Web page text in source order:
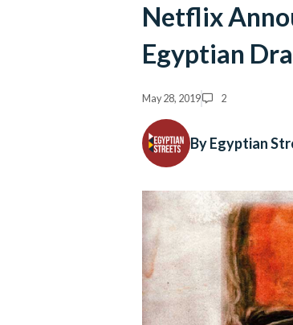
Netflix
Egyptian
May 28, 2019 2
By Egyptian